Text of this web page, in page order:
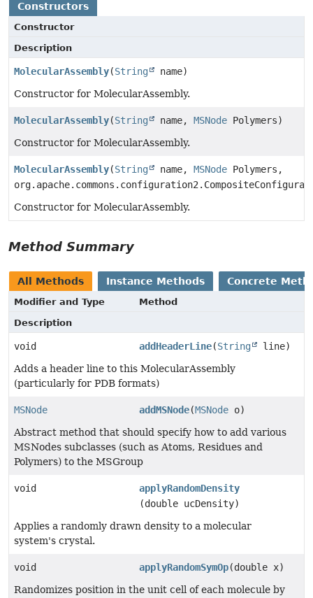
Constructors
Constructor
Description
MolecularAssembly(String
name)
Constructor for MolecularAssembly.
MolecularAssembly(String name, MSNode Polymers)
Constructor for MolecularAssembly.
MolecularAssembly(String name, MSNode Polymers,
Constructor for MolecularAssembly.
Method Summary
All Methods Instance Methods Concrete
Modifier and Type
Method
Description
void addHeaderLine(String
line)
Adds a header line to this MolecularAssembly
(particularly for PDB formats)
MSNode addMSNode(MSNode o)
Abstract method that should specify how to add various
MSNodes subclasses (such as Atoms, Residues and
Polymers) to the MSGroup
void
applyRandomDensity
(double ucDensity)
Applies a randomly drawn density to a molecular
system's crystal.
void applyRandomSymOp(double x)
Randomizes position in the unit cell of each molecule by